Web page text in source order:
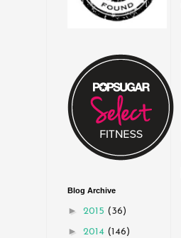
Blog Archive
► 2015 (36)
► 2014 (146)